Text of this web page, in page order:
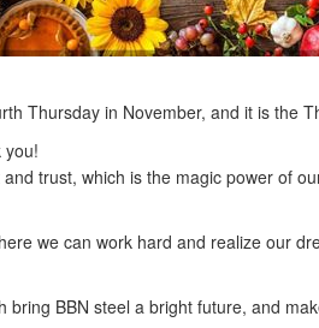
Thursday in November, and it is the
you!
trust, which is the magic power of
we can work hard and realize our
bring BBN steel a bright future, and